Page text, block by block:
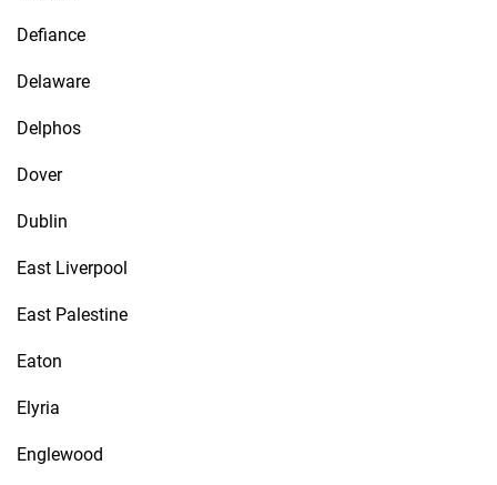
Defiance
Delaware
Delphos
Dover
Dublin
East Liverpool
East Palestine
Eaton
Elyria
Englewood